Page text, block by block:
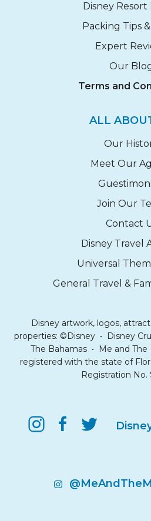
Disney Resort
Packing Tips
Expert
Our
Terms and
ALL
Our
Meet Our
Join Our
Contact
Disney Travel
Universal
General Travel &
Disney artwork, logos,
properties: ©Disney • Disney
The Bahamas • Me and The
registered with the state of
Registration No.